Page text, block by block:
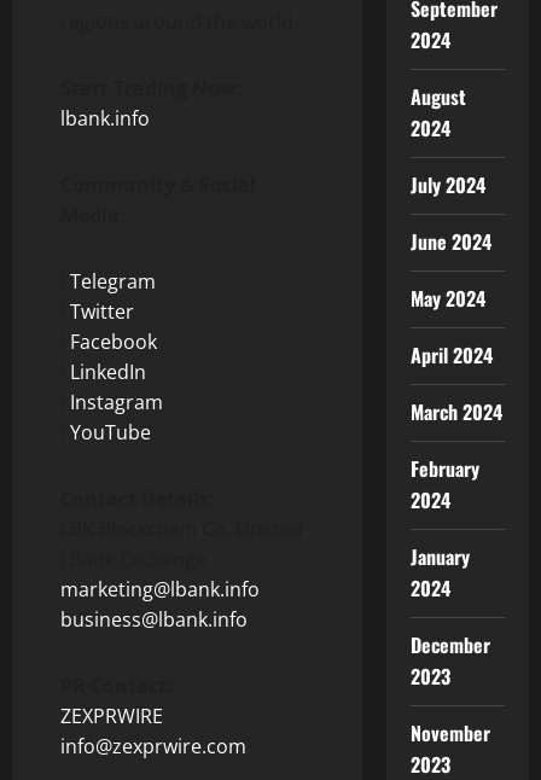
lbank.info
Telegram
Twitter
Facebook
LinkedIn
Instagram
YouTube
marketing@lbank.info
business@lbank.info
ZEXPRWIRE
info@zexprwire.com
September
2024
August
2024
July 2024
June 2024
May 2024
April 2024
March 2024
February
2024
January
2024
December
2023
November
2023